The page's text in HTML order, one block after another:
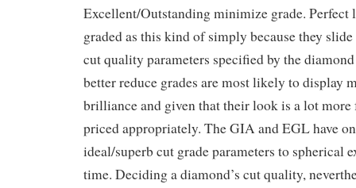
Excellent/Outstanding minimize grade. Perfect
graded as this kind of simply because they
cut quality parameters specified by the
better reduce grades are most likely to display
brilliance and given that their look is a lot more
priced appropriately. The GIA and EGL have
ideal/superb cut grade parameters to spherical
time. Deciding a diamond’s cut quality,